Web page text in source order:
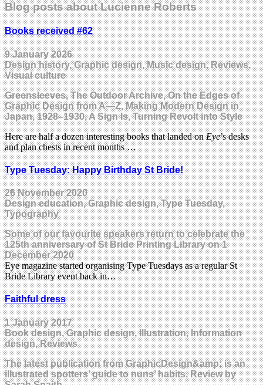
Blog posts about Lucienne Roberts
Books received #62
9 January 2026
Design history, Graphic design, Music design, Reviews,
Visual culture
Greensleeves, The Outdoor Archive, On the Edges of
Graphic Design from A—Z, Making Modern Design in
Japan, 1928–1930, A Sign Is, Turning Revolt into Style
Here are half a dozen interesting books that landed onEye’s desks
and plan chests in recent months …
Type Tuesday: Happy Birthday St Bride!
26 November 2020
Design education, Graphic design, Type Tuesday,
Typography
Some of our favourite speakers return to celebrate the
125th anniversary of St Bride Printing Library on 1
December 2020
Eye magazine started organising Type Tuesdays as a regular St
Bride Library event back in…
Faithful dress
1 January 2017
Book design, Graphic design, Illustration, Information
design, Reviews
The latest publication from GraphicDesign&amp; is an
illustrated spotters’ guide to nuns’ habits. Review by